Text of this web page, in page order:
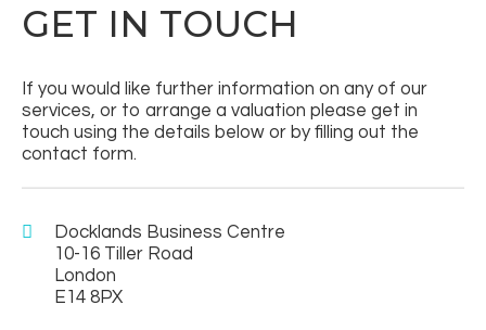
GET IN TOUCH
If you would like further information on any of our
services, or to arrange a valuation please get in
touch using the details below or by filling out the
contact form.
Docklands Business Centre
10-16 Tiller Road
London
E14 8PX